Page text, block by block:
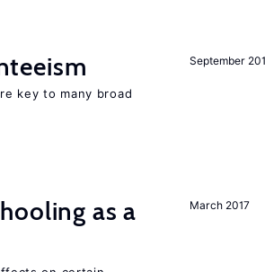
September
key to many broad
March 2017
as a